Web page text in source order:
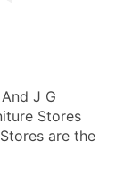
J G
Stores
are the